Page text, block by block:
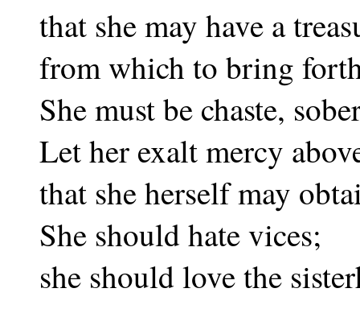
that she may have a
from which to bring
She must be chaste,
Let her exalt mercy
that she herself may
She should hate vices;
she should love the